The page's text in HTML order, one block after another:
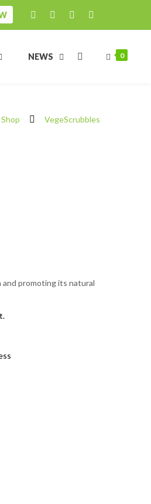
0
NEWS
Shop VegeScrubbles
and promoting its natural